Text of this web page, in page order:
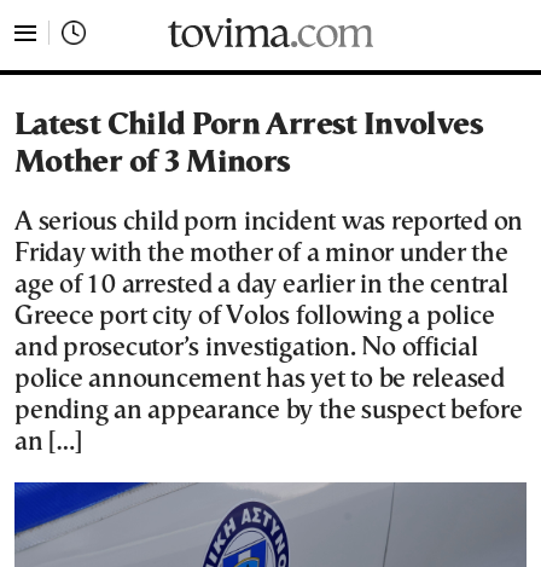
Latest Child Porn Arrest Involves
Mother of 3 Minors
A serious child porn incident was reported on
Friday with the mother of a minor under the
age of 10 arrested a day earlier in the central
Greece port city of Volos following a police
and prosecutor’s investigation. No official
police announcement has yet to be released
pending an appearance by the suspect before
an […]